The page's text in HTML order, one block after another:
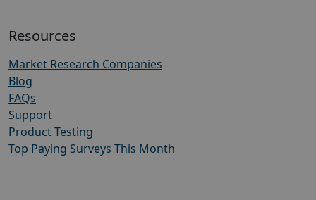
Resources
Market Research Companies
Blog
FAQs
Support
Product Testing
Top Paying Surveys This Month